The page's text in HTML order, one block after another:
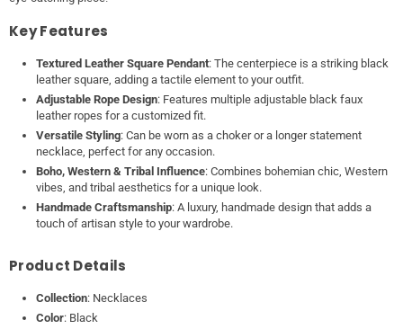
Key Features
Textured Leather Square Pendant: The centerpiece is a striking black
leather square, adding a tactile element to your outfit.
Adjustable Rope Design: Features multiple adjustable black faux
leather ropes for a customized fit.
Versatile Styling: Can be worn as a choker or a longer statement
necklace, perfect for any occasion.
Boho, Western & Tribal Influence: Combines bohemian chic, Western
vibes, and tribal aesthetics for a unique look.
Handmade Craftsmanship: A luxury, handmade design that adds a
touch of artisan style to your wardrobe.
Product Details
Collection: Necklaces
Color: Black